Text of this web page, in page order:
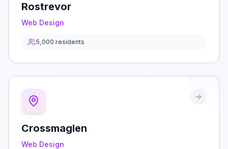
Rostrevor
Web Design
5,000 residents
Crossmaglen
Web Design